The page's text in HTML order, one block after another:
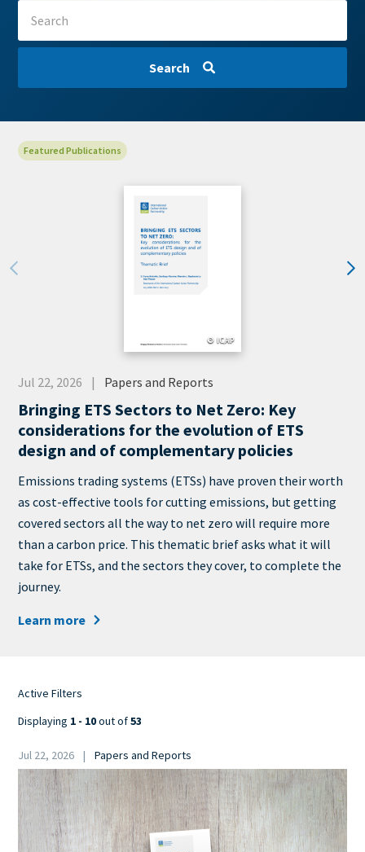
Search
Featured Publications
Image
© ICAP
Date
Jul 22, 2026
Category
Papers and Reports
Bringing ETS Sectors to Net Zero: Key
considerations for the evolution of ETS
design and of complementary policies
Teaser
+
metatags
Emissions trading systems (ETSs) have proven their worth
as cost-effective tools for cutting emissions, but getting
covered sectors all the way to net zero will require more
than a carbon price. This thematic brief asks what it will
take for ETSs, and the sectors they cover, to complete the
journey.
Learn more
Active Filters
Displaying 1 - 10out of53
Date
Jul 22, 2026
Category
Papers and Reports
Cover